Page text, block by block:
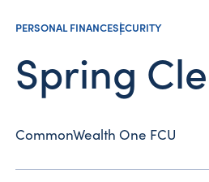
PERSONAL FINANCESECURITY
Spring
CommonWealth One FCU